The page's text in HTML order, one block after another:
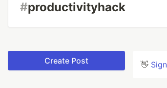
#productivityhack
Create Post 👋